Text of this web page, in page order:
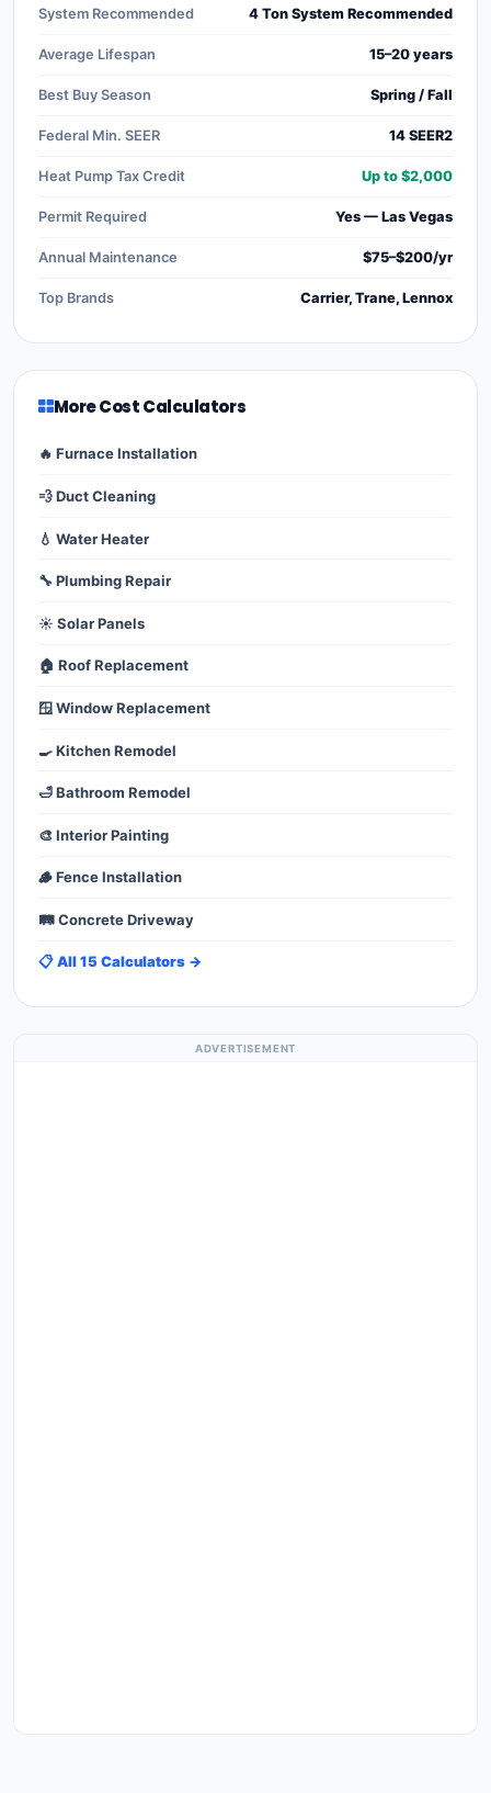
System Recommended 4 Ton System Recommended
Average Lifespan 15–20 years
Best Buy Season Spring / Fall
Federal Min. SEER 14 SEER2
Heat Pump Tax Credit Up to $2,000
Permit Required Yes — Las Vegas
Annual Maintenance $75–$200/yr
Top Brands Carrier, Trane, Lennox
More Cost Calculators
🔥 Furnace Installation
💨 Duct Cleaning
💧 Water Heater
🔧 Plumbing Repair
☀️ Solar Panels
🏠 Roof Replacement
🪟 Window Replacement
🍳 Kitchen Remodel
🛁 Bathroom Remodel
🎨 Interior Painting
🪵 Fence Installation
🛤️ Concrete Driveway
📋 All 15 Calculators →
ADVERTISEMENT